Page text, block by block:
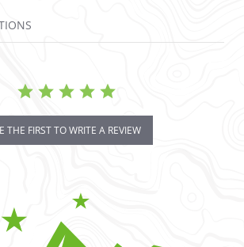
THE FIRST TO WRITE A REVIEW